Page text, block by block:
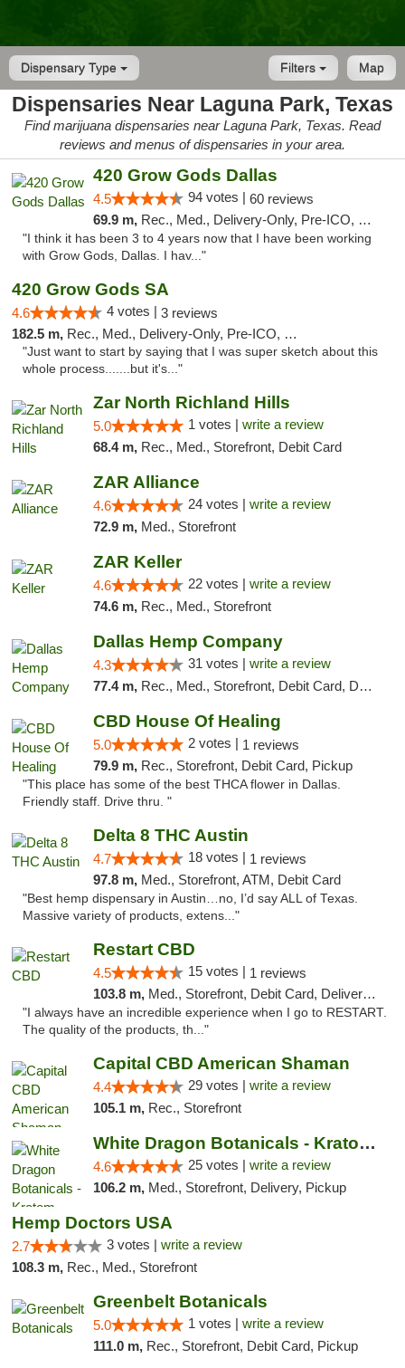
Dispensary Type Map
Filters
Dispensaries Near Laguna Park, Texas
Find marijuana dispensaries near Laguna Park, Texas. Read
reviews and menus of dispensaries in your area.
420 Grow Gods Dallas
4.5 94 votes | 60 reviews
69.9 m, Rec., Med., Delivery-Only, Pre-ICO, Debit Card
"I think it has been 3 to 4 years now that I have been working
with Grow Gods, Dallas. I hav..."
420 Grow Gods SA
4.6 4 votes | 3 reviews
182.5 m, Rec., Med., Delivery-Only, Pre-ICO, Debit Card
"Just want to start by saying that I was super sketch about this
whole process.......but it's..."
Zar North Richland Hills
5.0 1 votes | write a review
68.4 m, Rec., Med., Storefront, Debit Card
ZAR Alliance
4.6 24 votes | write a review
72.9 m, Med., Storefront
ZAR Keller
4.6 22 votes | write a review
74.6 m, Rec., Med., Storefront
Dallas Hemp Company
4.3 31 votes | write a review
77.4 m, Rec., Med., Storefront, Debit Card, Delivery, Pickup
CBD House Of Healing
5.0 2 votes | 1 reviews
79.9 m, Rec., Storefront, Debit Card, Pickup
"This place has some of the best THCA flower in Dallas.
Friendly staff. Drive thru. "
Delta 8 THC Austin
4.7 18 votes | 1 reviews
97.8 m, Med., Storefront, ATM, Debit Card
"Best hemp dispensary in Austin…no, I’d say ALL of Texas.
Massive variety of products, extens..."
Restart CBD
4.5 15 votes | 1 reviews
103.8 m, Med., Storefront, Debit Card, Delivery, Pickup
"I always have an incredible experience when I go to RESTART.
The quality of the products, th..."
Capital CBD American Shaman
4.4 29 votes | write a review
105.1 m, Rec., Storefront
White Dragon Botanicals - Kratom, CBD, and...
4.6 25 votes | write a review
106.2 m, Med., Storefront, Delivery, Pickup
Hemp Doctors USA
2.7 3 votes | write a review
108.3 m, Rec., Med., Storefront
Greenbelt Botanicals
5.0 1 votes | write a review
111.0 m, Rec., Storefront, Debit Card, Pickup